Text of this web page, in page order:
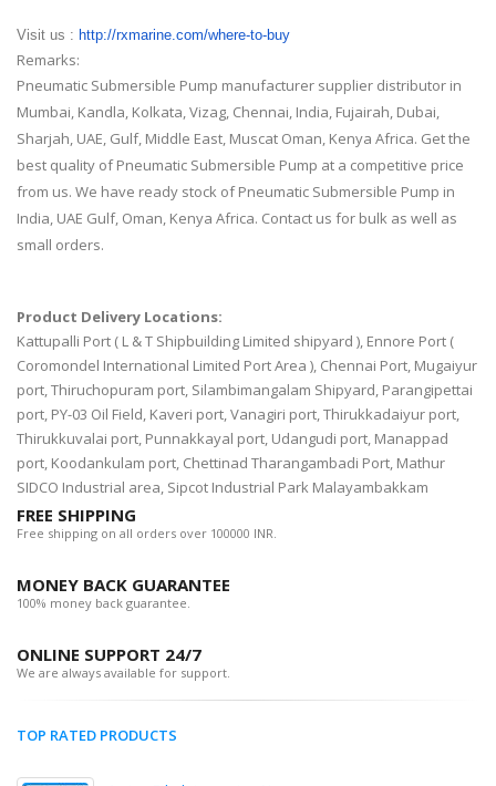
Visit us : http://rxmarine.com/where-to-buy
Remarks:
Pneumatic Submersible Pump manufacturer supplier distributor in
Mumbai, Kandla, Kolkata, Vizag, Chennai, India, Fujairah, Dubai,
Sharjah, UAE, Gulf, Middle East, Muscat Oman, Kenya Africa. Get the
best quality of Pneumatic Submersible Pump at a competitive price
from us. We have ready stock of Pneumatic Submersible Pump in
India, UAE Gulf, Oman, Kenya Africa. Contact us for bulk as well as
small orders.
Product Delivery Locations:
Kattupalli Port ( L & T Shipbuilding Limited shipyard ), Ennore Port (
Coromondel International Limited Port Area ), Chennai Port, Mugaiyur
port, Thiruchopuram port, Silambimangalam Shipyard, Parangipettai
port, PY-03 Oil Field, Kaveri port, Vanagiri port, Thirukkadaiyur port,
Thirukkuvalai port, Punnakkayal port, Udangudi port, Manappad
port, Koodankulam port, Chettinad Tharangambadi Port, Mathur
SIDCO Industrial area, Sipcot Industrial Park Malayambakkam
FREE SHIPPING
Free shipping on all orders over 100000 INR.
MONEY BACK GUARANTEE
100% money back guarantee.
ONLINE SUPPORT 24/7
We are always available for support.
TOP RATED PRODUCTS